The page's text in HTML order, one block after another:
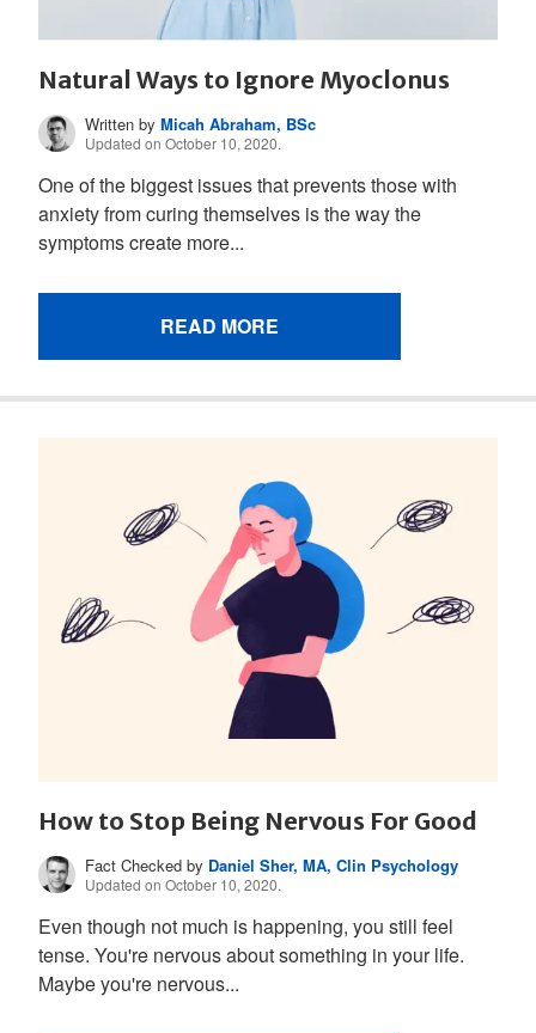
Natural Ways to Ignore Myoclonus
Written byMicah Abraham, BSc
Updated on October 10, 2020.
One of the biggest issues that prevents those with
anxiety from curing themselves is the way the
symptoms create more...
READ MORE
How to Stop Being Nervous For Good
Fact Checked by Daniel Sher, MA, Clin Psychology
Updated on October 10, 2020.
Even though not much is happening, you still feel
tense. You're nervous about something in your life.
Maybe you're nervous...